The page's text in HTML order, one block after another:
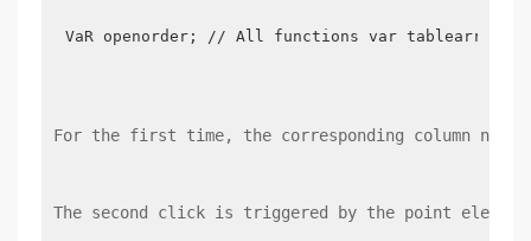
VaR openorder; // All functions var tablearr =
For the first time, the corresponding column
The second click is triggered by the point